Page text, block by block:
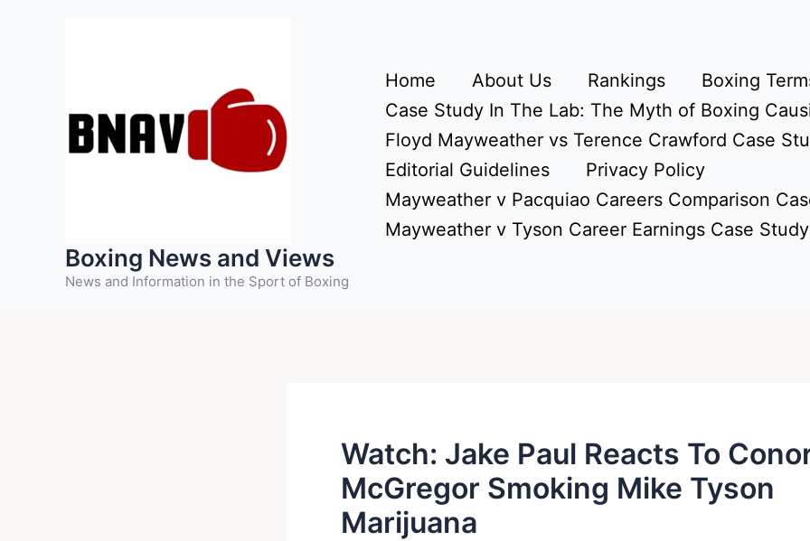
Boxing News and Views
News and Information in the Sport of Boxing
Home About Us Rankings
Boxing
Case Study In The Lab: The Myth of Boxing
Floyd Mayweather vs Terence Crawford Case
Editorial Guidelines
Privacy Policy
Mayweather v Pacquiao Careers Comparison
Mayweather v Tyson Career Earnings Case Study
Watch: Jake Paul Reacts To
McGregor Smoking Mike Tyson
Marijuana